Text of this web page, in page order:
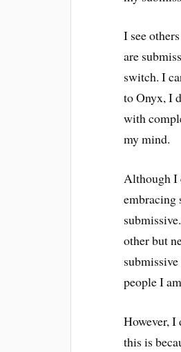
I see
are
switch. I
to Onyx, I
with
my mind.
Although I
embracing
other but
people I
However, I
this is